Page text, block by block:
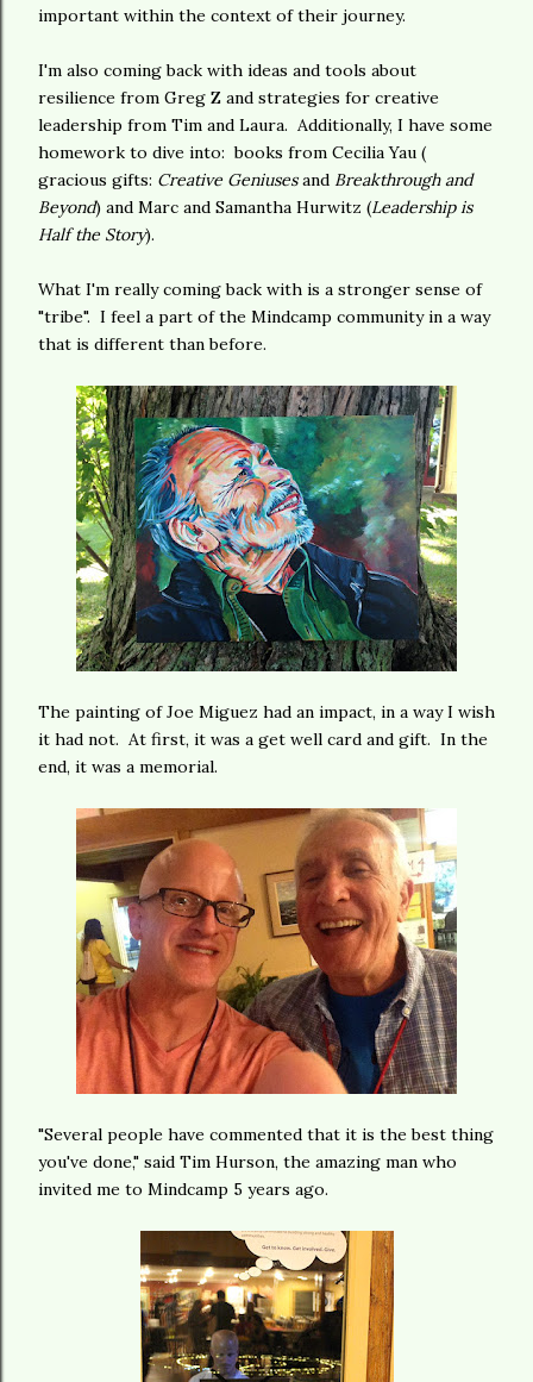
important within the context of their journey.
I'm also coming back with ideas and tools about
resilience from Greg Z and strategies for creative
leadership from Tim and Laura. Additionally, I have some
homework to dive into: books from Cecilia Yau (
gracious gifts: Creative Geniusesand Breakthrough and
Beyond) and Marc and Samantha Hurwitz (Leadership is
Half the Story).
What I'm really coming back with is a stronger sense of
"tribe". I feel a part of the Mindcamp community in a way
that is different than before.
The painting of Joe Miguez had an impact, in a way I wish
it had not. At first, it was a get well card and gift. In the
end, it was a memorial.
"Several people have commented that it is the best thing
you've done," said Tim Hurson, the amazing man who
invited me to Mindcamp 5 years ago.